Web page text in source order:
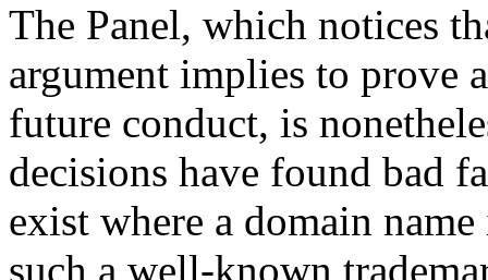
The Panel, which notices
argument implies to prove
future conduct, is
decisions have found bad
exist where a domain
such a well-known